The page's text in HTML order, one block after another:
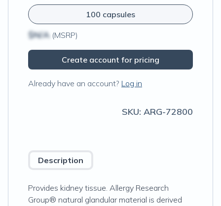
100 capsules
$N/A (MSRP)
Create account for pricing
Already have an account? Log in
SKU: ARG-72800
Description
Provides kidney tissue. Allergy Research
Group® natural glandular material is derived